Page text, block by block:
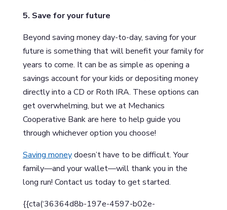
5. Save for your future
Beyond saving money day-to-day, saving for your
future is something that will benefit your family for
years to come. It can be as simple as opening a
savings account for your kids or depositing money
directly into a CD or Roth IRA. These options can
get overwhelming, but we at Mechanics
Cooperative Bank are here to help guide you
through whichever option you choose!
Saving moneydoesn’t have to be difficult. Your
family—and your wallet—will thank you in the
long run! Contact us today to get started.
{{cta(‘36364d8b-197e-4597-b02e-